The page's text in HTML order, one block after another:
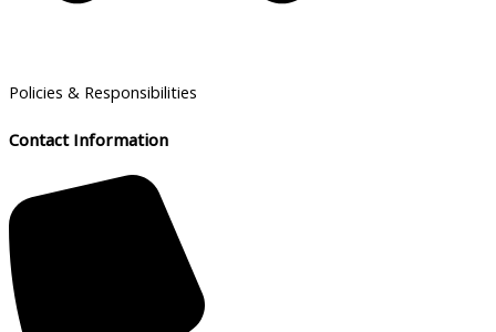
Policies & Responsibilities
Contact Information